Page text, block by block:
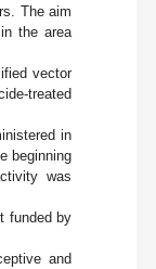
The aim
the area
vector
treated
in
beginning
was
funded by
and